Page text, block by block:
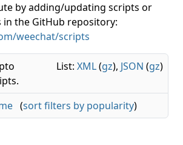
by adding/updating scripts or
the GitHub repository:
weechat/scripts
List: XML(gz), JSON (gz)
(sort filters by popularity)